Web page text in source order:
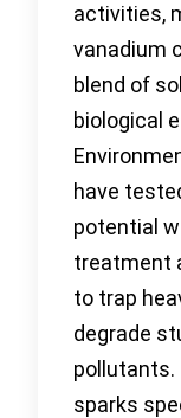
activities,
vanadium
blend of
biological
have
potential
treatment
to trap
degrade
pollutants.
sparks